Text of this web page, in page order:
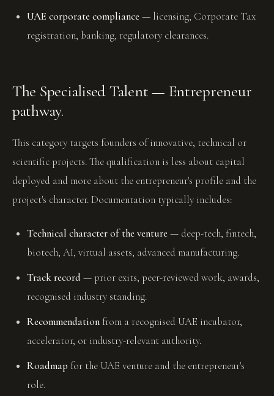
UAE corporate compliance — licensing, Corporate Tax
registration, banking, regulatory clearances.
The Specialised Talent — Entrepreneur
pathway.
This category targets founders of innovative, technical or
scientific projects. The qualification is less about capital
deployed and more about the entrepreneur's profile and the
project's character. Documentation typically includes:
Technical character of the venture — deep-tech, fintech,
biotech, AI, virtual assets, advanced manufacturing.
Track record — prior exits, peer-reviewed work, awards,
recognised industry standing.
Recommendation from a recognised UAE incubator,
accelerator, or industry-relevant authority.
Roadmap for the UAE venture and the entrepreneur's
role.